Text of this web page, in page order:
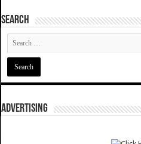
SEARCH
ADVERTISING